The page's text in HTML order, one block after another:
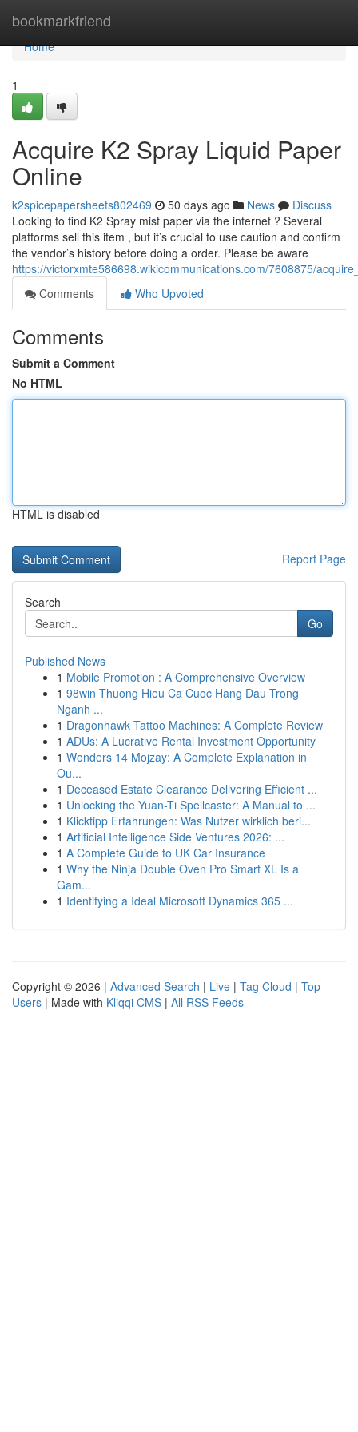
bookmarkfriend
Home
Home
1
Acquire K2 Spray Liquid Paper
Online
k2spicepapersheets802469 50 days ago News
Discuss
Looking to find K2 Spray mist paper via the internet ? Several
platforms sell this item , but it’s crucial to use caution and confirm
the vendor’s history before doing a order. Please be aware
https://victorxmte586698.wikicommunications.com/7608875/
Comments
Who Upvoted
Comments
Submit a Comment
No HTML
HTML is disabled
Report Page
Search
Go
Published News
1 Mobile Promotion : A Comprehensive Overview
1 98win Thuong Hieu Ca Cuoc Hang Dau Trong
Nganh ...
1 Dragonhawk Tattoo Machines: A Complete Review
1 ADUs: A Lucrative Rental Investment Opportunity
1 Wonders 14 Mojzay: A Complete Explanation in
Ou...
1 Deceased Estate Clearance Delivering Efficient ...
1 Unlocking the Yuan-Ti Spellcaster: A Manual to ...
1 Klicktipp Erfahrungen: Was Nutzer wirklich beri...
1 Artificial Intelligence Side Ventures 2026: ...
1 A Complete Guide to UK Car Insurance
1 Why the Ninja Double Oven Pro Smart XL Is a
Gam...
1 Identifying a Ideal Microsoft Dynamics 365 ...
Copyright © 2026 | Advanced Search | Live | Tag Cloud | Top
Users | Made with Kliqqi CMS | All RSS Feeds